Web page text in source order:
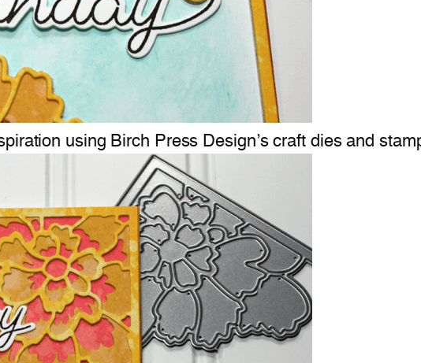
using Birch Press Design’s craft dies and